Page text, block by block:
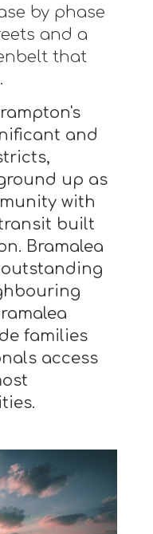
by phase
and a
that
and
up as
with
built
Bramalea
families
access